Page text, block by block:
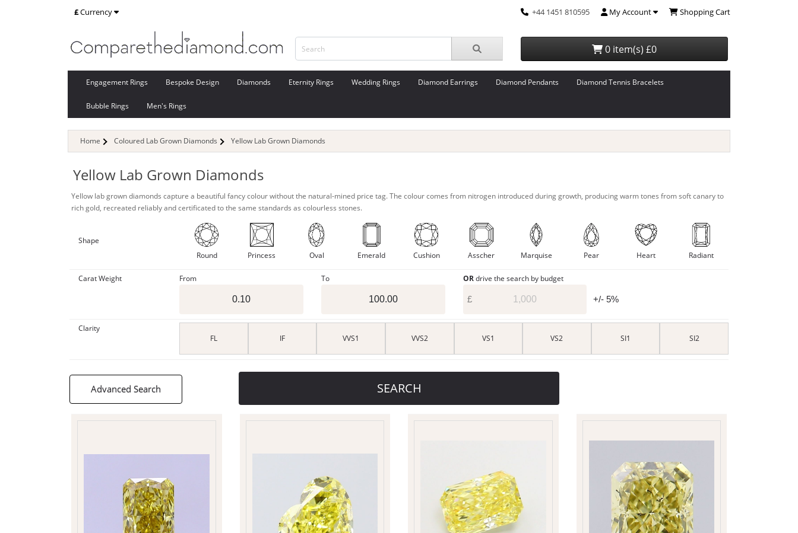
£Currency +44 1451 810595 My Account Shopping Cart
0 item(s) £0
Engagement Rings Bespoke Design Diamonds Eternity Rings Wedding Rings Diamond Earrings Diamond Pendants Diamond Tennis Bracelets
Bubble Rings Men's Rings
Home Coloured Lab Grown Diamonds Yellow Lab Grown Diamonds
Yellow Lab Grown Diamonds
Yellow lab grown diamonds capture a beautiful fancy colour without the natural-mined price tag. The colour comes from nitrogen introduced during growth, producing warm tones from soft canary to
rich gold, recreated reliably and certificated to the same standards as colourless stones.
Shape
Round
Princess Oval Emerald Cushion Asscher Marquise Pear Heart Radiant
Carat Weight From To ORdrive the search by budget
£ +/- 5%
Clarity
FL
IF VVS1 VVS2 VS1 VS2 SI1 SI2
SEARCH
Advanced Search